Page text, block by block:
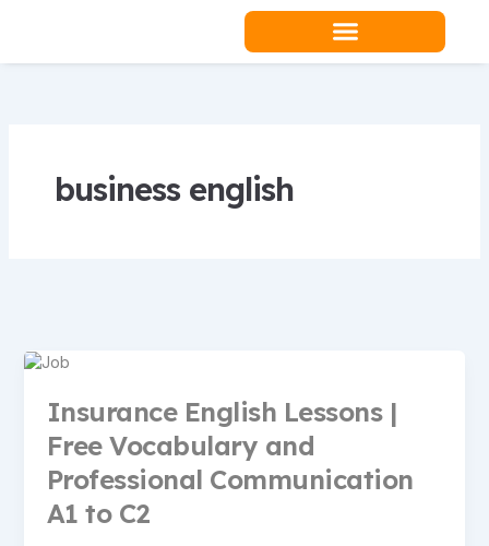
business english
Insurance English Lessons |
Free Vocabulary and
Professional Communication
A1 to C2